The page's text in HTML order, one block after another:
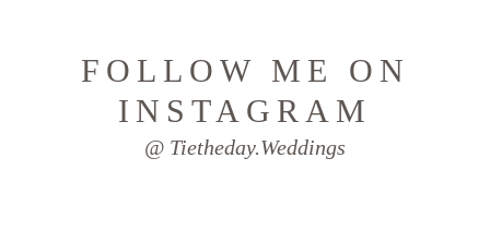
FOLLOW ME ON
INSTAGRAM
@ Tietheday.weddings